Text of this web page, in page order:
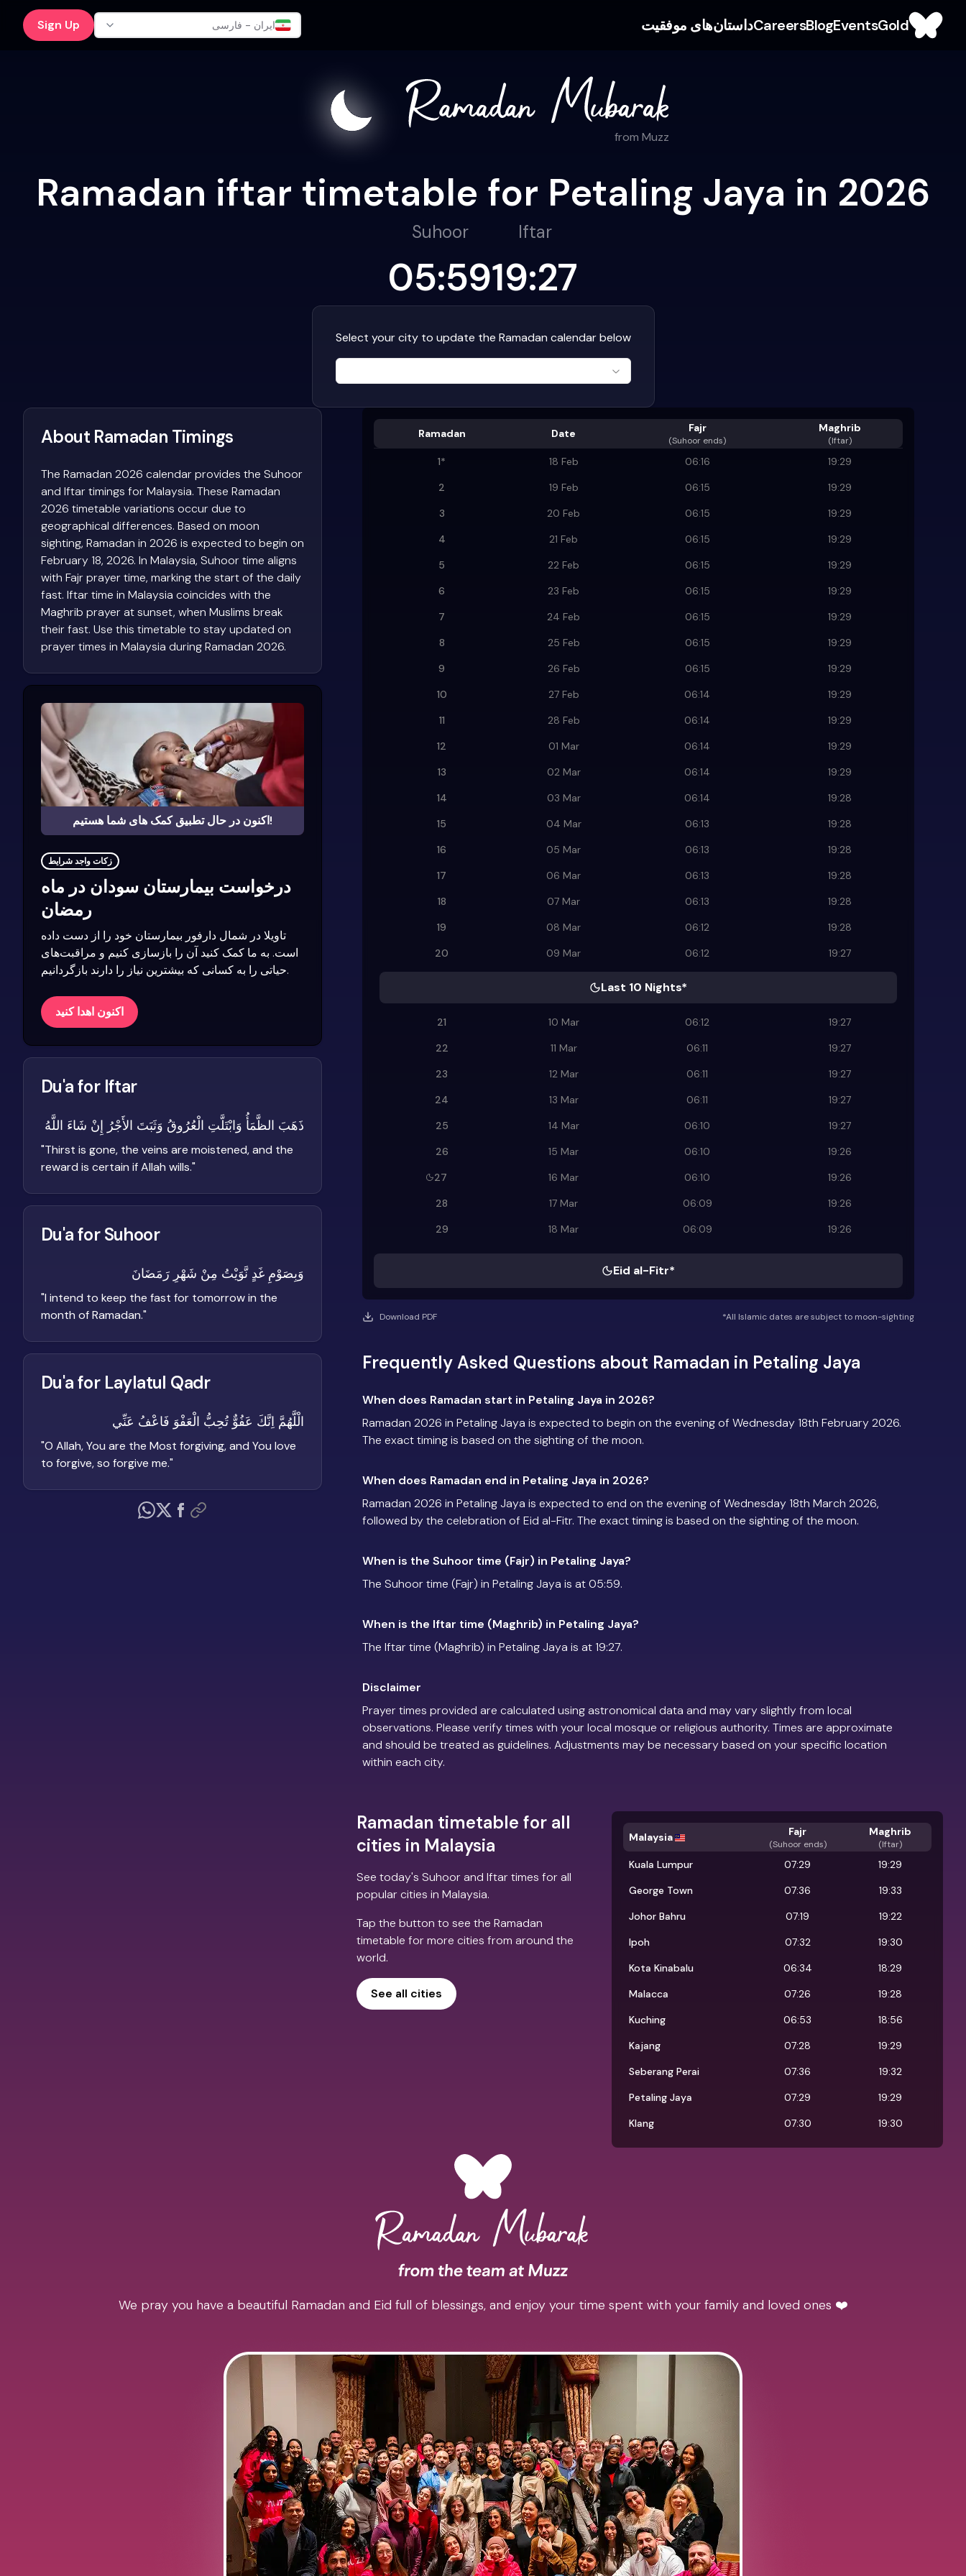
Gold
Events
Blog
Careersداستان‌های موفقیت ایران - فارسی Sign Up
from Muzz
Ramadan iftar timetable for Petaling Jaya in 2026
Suhoor
05:59
Iftar
19:27
Select your city to update the Ramadan calendar below
Ramadan Date Fajr
(Suhoor ends)
Maghrib
(Iftar)
1* 18 Feb 06:16
19:29
2
19 Feb 06:15
19:29
3
20 Feb 06:15
19:29
4
21 Feb 06:15
19:29
5
22 Feb 06:15
19:29
6
23 Feb 06:15
19:29
7
24 Feb 06:15
19:29
8
25 Feb 06:15
19:29
9
26 Feb 06:15
19:29
10
27 Feb 06:14
19:29
11
28 Feb 06:14
19:29
12
01 Mar 06:14
19:29
13
02 Mar 06:14
19:29
14
03 Mar 06:14
19:28
15
04 Mar 06:13
19:28
16
05 Mar 06:13
19:28
17
06 Mar 06:13
19:28
18
07 Mar 06:13
19:28
19
08 Mar 06:12
19:28
20
09 Mar 06:12 19:27
Last 10 Nights*
21 10 Mar 06:12
19:27
22
11 Mar 06:11
19:27
23
12 Mar 06:11
19:27
24
13 Mar 06:11
19:27
25
14 Mar 06:10
19:27
26
15 Mar 06:10
19:26
27
16 Mar 06:10
19:26
28
17 Mar 06:09
19:26
29
18 Mar 06:09 19:26
Eid al-Fitr*
Download PDF *All Islamic dates are subject to moon-sighting
Frequently Asked Questions about Ramadan in Petaling Jaya
When does Ramadan start in Petaling Jaya in 2026?
Ramadan 2026 in Petaling Jaya is expected to begin on the evening of Wednesday 18th February 2026.
The exact timing is based on the sighting of the moon.
When does Ramadan end in Petaling Jaya in 2026?
Ramadan 2026 in Petaling Jaya is expected to end on the evening of Wednesday 18th March 2026,
followed by the celebration of Eid al-Fitr. The exact timing is based on the sighting of the moon.
When is the Suhoor time (Fajr) in Petaling Jaya?
The Suhoor time (Fajr) in Petaling Jaya is at 05:59.
When is the Iftar time (Maghrib) in Petaling Jaya?
The Iftar time (Maghrib) in Petaling Jaya is at 19:27.
Disclaimer
Prayer times provided are calculated using astronomical data and may vary slightly from local
observations. Please verify times with your local mosque or religious authority. Times are approximate
and should be treated as guidelines. Adjustments may be necessary based on your specific location
within each city.
Ramadan timetable for all
cities in Malaysia
See today's Suhoor and Iftar times for all
popular cities in Malaysia.
Tap the button to see the Ramadan
timetable for more cities from around the
world.
See all cities
Malaysia Fajr
(Suhoor ends)
Maghrib
(Iftar)
Kuala Lumpur 07:29
19:29
George Town
07:36
19:33
Johor Bahru
07:19
19:22
Ipoh
07:32
19:30
Kota Kinabalu
06:34
18:29
Malacca
07:26
19:28
Kuching
06:53
18:56
Kajang
07:28
19:29
Seberang Perai
07:36
19:32
Petaling Jaya
07:29
19:29
Klang
07:30 19:30
About Ramadan Timings
The Ramadan 2026 calendar provides the Suhoor
and Iftar timings for Malaysia. These Ramadan
2026 timetable variations occur due to
geographical differences. Based on moon
sighting, Ramadan in 2026 is expected to begin on
February 18, 2026. In Malaysia, Suhoor time aligns
with Fajr prayer time, marking the start of the daily
fast. Iftar time in Malaysia coincides with the
Maghrib prayer at sunset, when Muslims break
their fast. Use this timetable to stay updated on
prayer times in Malaysia during Ramadan 2026.
اکنون در حال تطبیق کمک های شما هستیم!
زکات واجد شرایط
درخواست بیمارستان سودان در ماه
رمضان
تاویلا در شمال دارفور بیمارستان خود را از دست داده
است. به ما کمک کنید آن را بازسازی کنیم و مراقبت‌های
حیاتی را به کسانی که بیشترین نیاز را دارند بازگردانیم.
اکنون اهدا کنید
Du'a for Iftar
ذَهَبَ الظَّمَأُ وَابْتَلَّتِ الْعُرُوقُ وَثَبَتَ الأَجْرُ إِنْ شَاءَ اللَّهُ
"Thirst is gone, the veins are moistened, and the
reward is certain if Allah wills."
Du'a for Suhoor
وَبِصَوْمِ غَدٍ نَّوَيْتُ مِنْ شَهْرِ رَمَضَانَ
"I intend to keep the fast for tomorrow in the
month of Ramadan."
Du'a for Laylatul Qadr
الْلَّهُمَّ اِنَّكَ عَفُوٌّ تُحِبُّ الْعَفْوَ فَاعْفُ عَنِّي
"O Allah, You are the Most forgiving, and You love
to forgive, so forgive me."
We pray you have a beautiful Ramadan and Eid full of blessings, and enjoy your time spent with your family and loved ones ❤️